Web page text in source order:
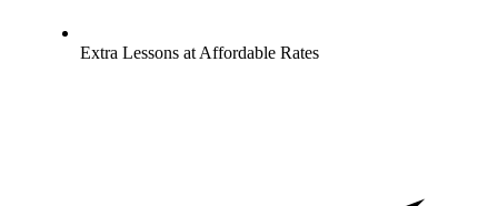
Extra Lessons at Affordable Rates